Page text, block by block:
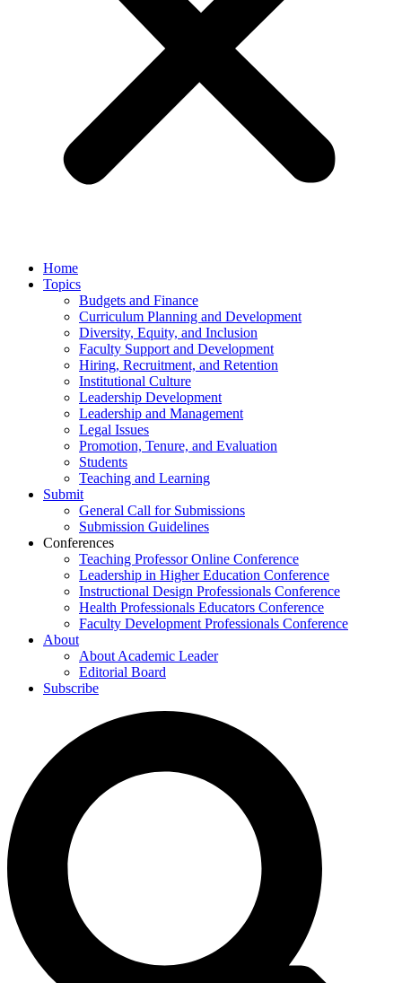
Home
Topics
Budgets and Finance
Curriculum Planning and Development
Diversity, Equity, and Inclusion
Faculty Support and Development
Hiring, Recruitment, and Retention
Institutional Culture
Leadership Development
Leadership and Management
Legal Issues
Promotion, Tenure, and Evaluation
Students
Teaching and Learning
Submit
General Call for Submissions
Submission Guidelines
Conferences
Teaching Professor Online Conference
Leadership in Higher Education Conference
Instructional Design Professionals Conference
Health Professionals Educators Conference
Faculty Development Professionals Conference
About
About Academic Leader
Editorial Board
Subscribe